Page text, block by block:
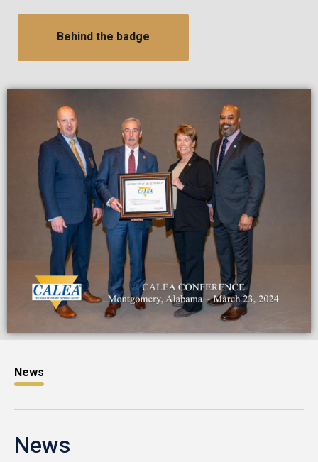
Behind the badge
News
News